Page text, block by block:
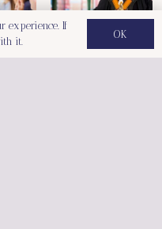
experience. If
it.
OK